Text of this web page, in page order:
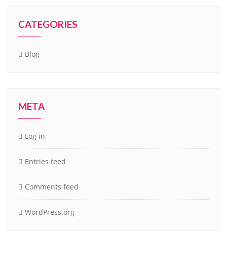
CATEGORIES
Blog
META
Log in
Entries feed
Comments feed
WordPress.org